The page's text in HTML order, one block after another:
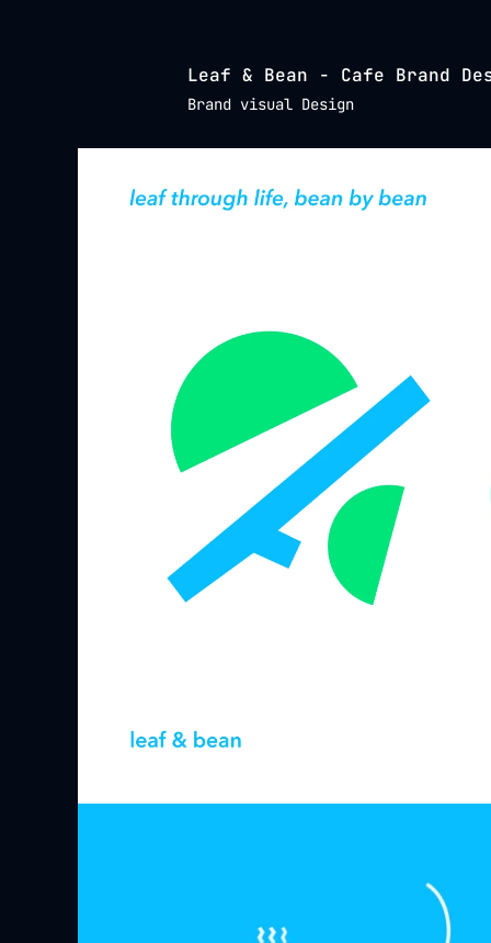
Leaf & Bean - Cafe Brand
Brand visual Design